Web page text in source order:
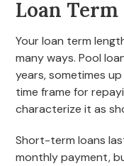
Loan Term
Your loan term
many ways. Pool
years, sometimes
time frame for
characterize it as
Short-term loans
monthly payment,